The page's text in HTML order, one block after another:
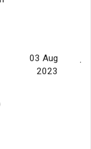
03 Aug
2023